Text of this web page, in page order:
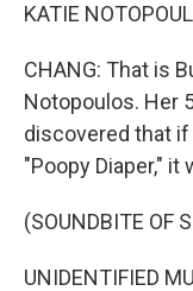
KATIE
CHANG: That is
Notopoulos. Her
discovered that
"Poopy Diaper," it
(SOUNDBITE OF
UNIDENTIFIED